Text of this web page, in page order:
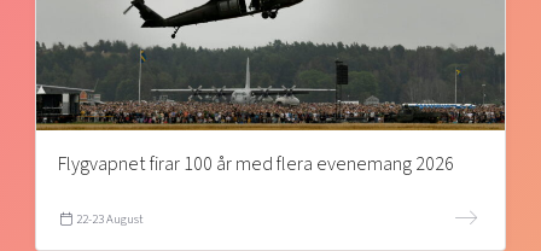
Flygvapnet firar 100 år med flera evenemang 2026
22-23 August